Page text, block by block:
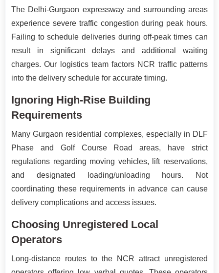
The Delhi-Gurgaon expressway and surrounding areas
experience severe traffic congestion during peak hours.
Failing to schedule deliveries during off-peak times can
result in significant delays and additional waiting
charges. Our logistics team factors NCR traffic patterns
into the delivery schedule for accurate timing.
Ignoring High-Rise Building
Requirements
Many Gurgaon residential complexes, especially in DLF
Phase and Golf Course Road areas, have strict
regulations regarding moving vehicles, lift reservations,
and designated loading/unloading hours. Not
coordinating these requirements in advance can cause
delivery complications and access issues.
Choosing Unregistered Local
Operators
Long-distance routes to the NCR attract unregistered